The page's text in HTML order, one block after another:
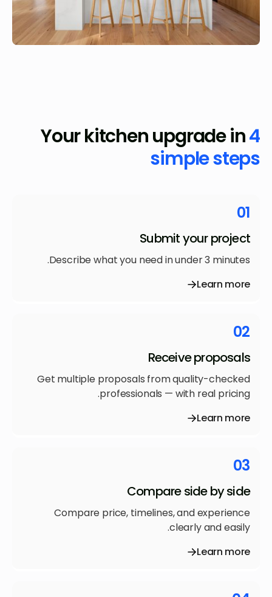
Your kitchen upgrade in4
simple steps
01
Submit your project
Describe what you need in under 3 minutes.
Learn more
02
Receive proposals
Get multiple proposals from quality-checked
professionals — with real pricing.
Learn more
03
Compare side by side
Compare price, timelines, and experience
clearly and easily.
Learn more